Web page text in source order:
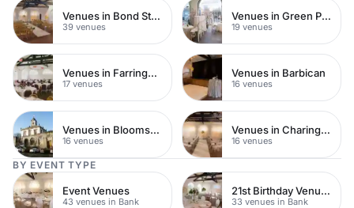
Venues in Bond Street
39 venues
Venues in Green Park
19 venues
Venues in Farringdon
17 venues
Venues in Barbican
16 venues
Venues in Bloomsbury
16 venues
Venues in Charing Cross
16 venues
BY EVENT TYPE
Event Venues
43 venues in Bank
21st Birthday Venues
33 venues in Bank